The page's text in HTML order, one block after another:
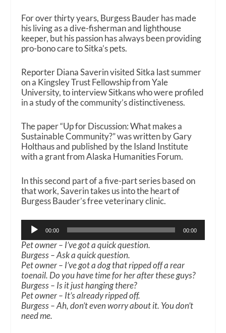
For over thirty years, Burgess Bauder has made
his living as a dive-fisherman and lighthouse
keeper, but his passion has always been providing
pro-bono care to Sitka’s pets.
Reporter Diana Saverin visited Sitka last summer
on a Kingsley Trust Fellowship from Yale
University, to interview Sitkans who were profiled
in a study of the community’s distinctiveness.
The paper “Up for Discussion: What makes a
Sustainable Community?” was written by Gary
Holthaus and published by the Island Institute
with a grant from Alaska Humanities Forum.
In this second part of a five-part series based on
that work, Saverin takes us into the heart of
Burgess Bauder’s free veterinary clinic.
Audio
Player
00:00 00:00
Pet owner – I’ve got a quick question.
Burgess – Ask a quick question.
Pet owner – I’ve got a dog that ripped off a rear
toenail. Do you have time for her after these guys?
Burgess – Is it just hanging there?
Pet owner – It’s already ripped off.
Burgess – Ah, don’t even worry about it. You don’t
need me.